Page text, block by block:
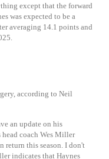
except that the forward
was expected to be a
averaging 14.1 points and
according to Neil
an update on his
coach Wes Miller
return this season. I don't
indicates that Haynes